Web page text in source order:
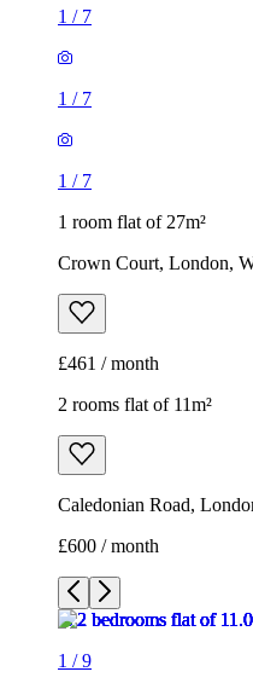
1 / 7
1 / 7
1 / 7
1 room flat of 27m²
Crown Court, London,
£461 / month
2 rooms flat of 11m²
Caledonian Road,
£600 / month
1 /9